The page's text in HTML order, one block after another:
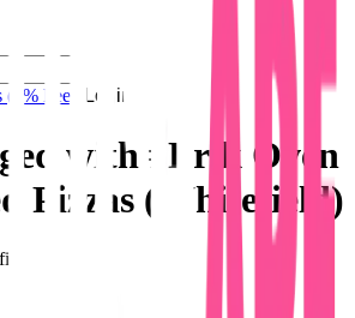
(0% Fee) Login
with # Brik Oven
Pizzas (Whitefield)